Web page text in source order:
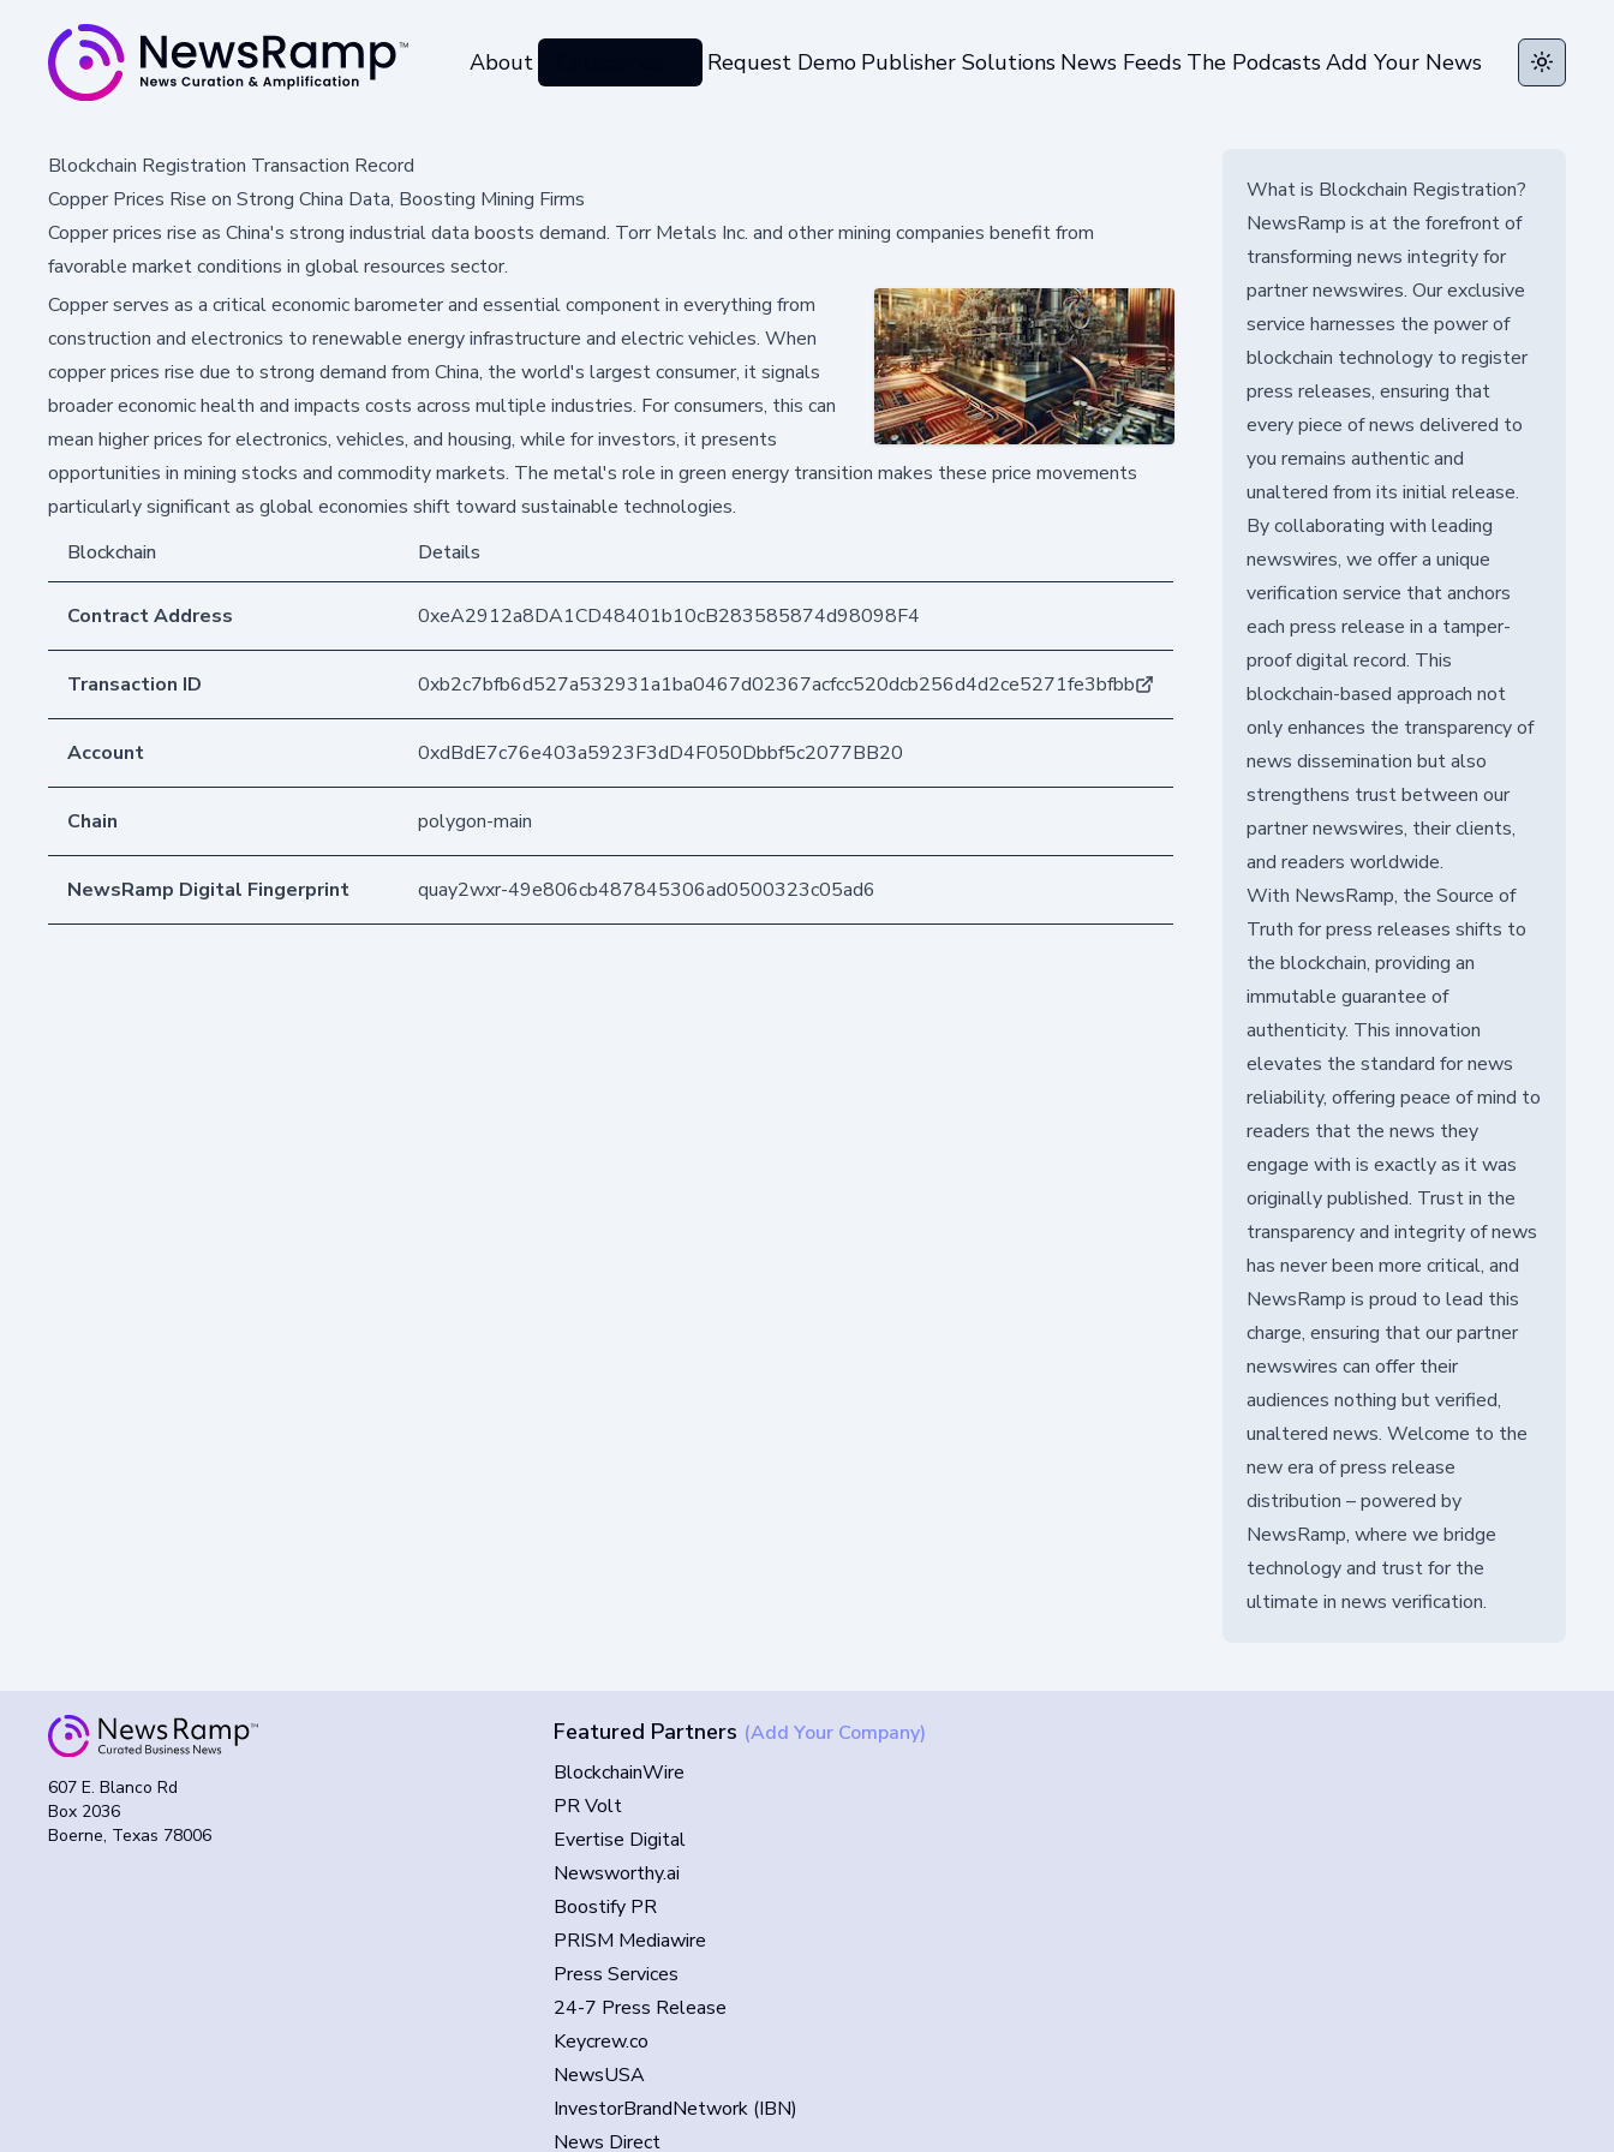
About Request Demo Publisher Solutions News Feeds The PodcastsAdd Your News Toggle
Blockchain Registration Transaction Record
Copper Prices Rise on Strong China Data, Boosting Mining Firms
Copper prices rise as China's strong industrial data boosts demand. Torr Metals Inc. and other mining companies benefit from
favorable market conditions in global resources sector.
Copper serves as a critical economic barometer and essential component in everything from
construction and electronics to renewable energy infrastructure and electric vehicles. When
copper prices rise due to strong demand from China, the world's largest consumer, it signals
broader economic health and impacts costs across multiple industries. For consumers, this can
mean higher prices for electronics, vehicles, and housing, while for investors, it presents
opportunities in mining stocks and commodity markets. The metal's role in green energy transition makes these price movements
particularly significant as global economies shift toward sustainable technologies.
Blockchain
Details
Contract Address 0xeA2912a8DA1CD48401b10cB283585874d98098F4
Transaction ID 0xb2c7bfb6d527a532931a1ba0467d02367acfcc520dcb256d4d2ce5271fe3bfbb
Account 0xdBdE7c76e403a5923F3dD4F050Dbbf5c2077BB20
Chain polygon-main
NewsRamp Digital Fingerprint quay2wxr-49e806cb487845306ad0500323c05ad6
What is Blockchain Registration?
NewsRamp is at the forefront of
transforming news integrity for
partner newswires. Our exclusive
service harnesses the power of
blockchain technology to register
press releases, ensuring that
every piece of news delivered to
you remains authentic and
unaltered from its initial release.
By collaborating with leading
newswires, we offer a unique
verification service that anchors
each press release in a tamper-
proof digital record. This
blockchain-based approach not
only enhances the transparency of
news dissemination but also
strengthens trust between our
partner newswires, their clients,
and readers worldwide.
With NewsRamp, the Source of
Truth for press releases shifts to
the blockchain, providing an
immutable guarantee of
authenticity. This innovation
elevates the standard for news
reliability, offering peace of mind to
readers that the news they
engage with is exactly as it was
originally published. Trust in the
transparency and integrity of news
has never been more critical, and
NewsRamp is proud to lead this
charge, ensuring that our partner
newswires can offer their
audiences nothing but verified,
unaltered news. Welcome to the
new era of press release
distribution – powered by
NewsRamp, where we bridge
technology and trust for the
ultimate in news verification.
607 E. Blanco Rd
Box 2036
Boerne, Texas 78006
Featured Partners (Add Your Company)
BlockchainWire
PR Volt
Evertise Digital
Newsworthy.ai
Boostify PR
PRISM Mediawire
Press Services
24-7 Press Release
Keycrew.co
NewsUSA
InvestorBrandNetwork (IBN)
News Direct